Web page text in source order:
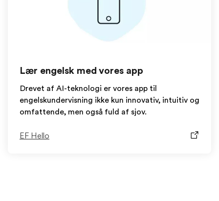
Lær engelsk med vores app
Drevet af AI-teknologi er vores app til
engelskundervisning ikke kun innovativ, intuitiv og
omfattende, men også fuld af sjov.
EF Hello